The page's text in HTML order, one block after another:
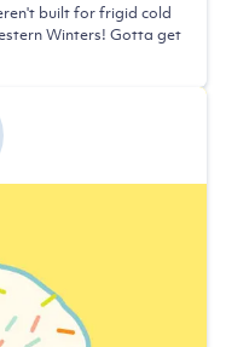
built for frigid cold
Winters! Gotta get